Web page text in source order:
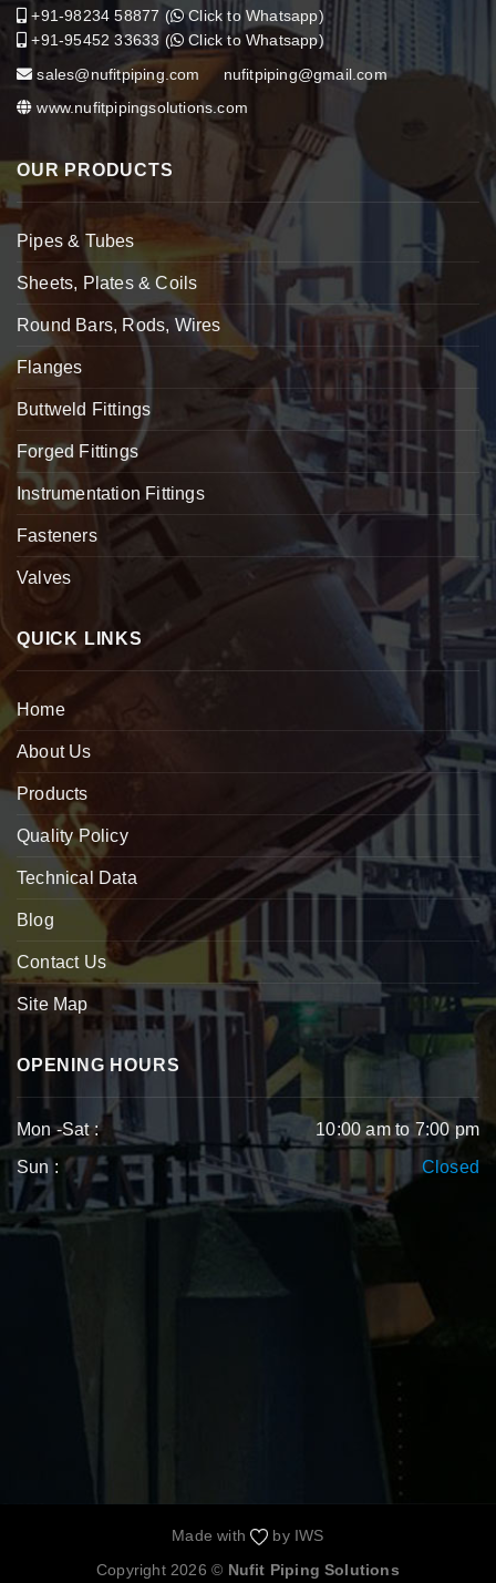
+91-98234 58877 ( Click to Whatsapp)
+91-95452 33633 ( Click to Whatsapp)
sales@nufitpiping.com
nufitpiping@gmail.com
www.nufitpipingsolutions.com
OUR PRODUCTS
Pipes & Tubes
Sheets, Plates & Coils
Round Bars, Rods, Wires
Flanges
Buttweld Fittings
Forged Fittings
Instrumentation Fittings
Fasteners
Valves
QUICK LINKS
Home
About Us
Products
Quality Policy
Technical Data
Blog
Contact Us
Site Map
OPENING HOURS
Mon -Sat : 10:00 am to 7:00 pm
Sun : Closed
Made with by IWS
Copyright 2026 © Nufit Piping Solutions